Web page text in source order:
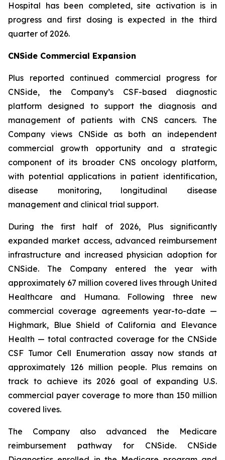
Hospital has been completed, site activation is in
progress and first dosing is expected in the third
quarter of 2026.
CNSide Commercial Expansion
Plus reported continued commercial progress for
CNSide, the Company’s CSF-based diagnostic
platform designed to support the diagnosis and
management of patients with CNS cancers. The
Company views CNSide as both an independent
commercial growth opportunity and a strategic
component of its broader CNS oncology platform,
with potential applications in patient identification,
disease monitoring, longitudinal disease
management and clinical trial support.
During the first half of 2026, Plus significantly
expanded market access, advanced reimbursement
infrastructure and increased physician adoption for
CNSide. The Company entered the year with
approximately 67 million covered lives through United
Healthcare and Humana. Following three new
commercial coverage agreements year-to-date —
Highmark, Blue Shield of California and Elevance
Health — total contracted coverage for the CNSide
CSF Tumor Cell Enumeration assay now stands at
approximately 126 million people. Plus remains on
track to achieve its 2026 goal of expanding U.S.
commercial payer coverage to more than 150 million
covered lives.
The Company also advanced the Medicare
reimbursement pathway for CNSide. CNSide